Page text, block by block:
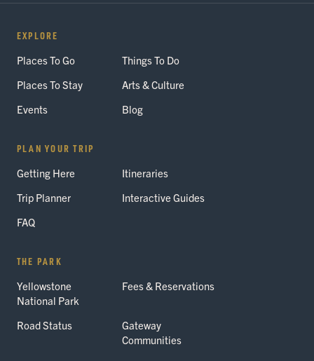
EXPLORE
Places To Go
Things To Do
Places To Stay
Arts & Culture
Events
Blog
PLAN YOUR TRIP
Getting Here
Itineraries
Trip Planner
Interactive Guides
FAQ
THE PARK
Yellowstone
National Park
Fees & Reservations
Road Status
Gateway
Communities